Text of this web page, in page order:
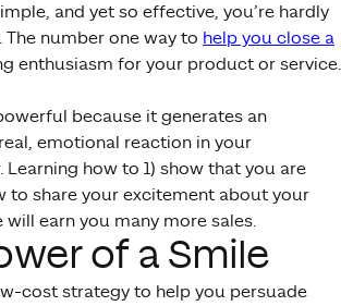
and yet so effective, you’re hardly
number one way to help you close a
enthusiasm for your product or service.
because it generates an
emotional reaction in your
Learning how to 1) show that you are
to share your excitement about your
earn you many more sales.
of a Smile
cost strategy to help you persuade